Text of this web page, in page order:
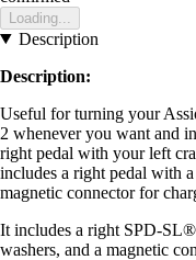
Loading...
Description
Description:
Useful for turning your
2 whenever you want and
right pedal with your left
includes a right pedal with
magnetic connector for
It includes a right SPD-
washers, and a magnetic